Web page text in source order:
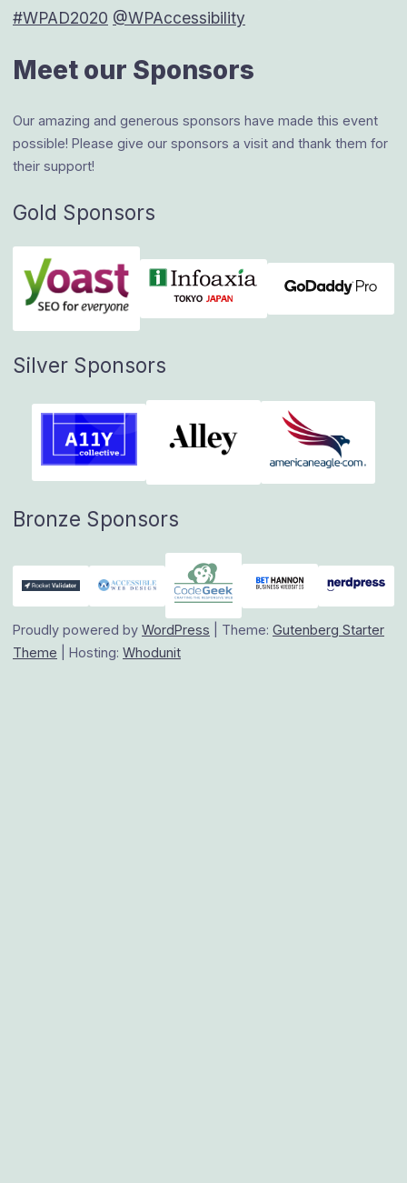
#WPAD2020 @WPAccessibility
Meet our Sponsors
Our amazing and generous sponsors have made this event
possible! Please give our sponsors a visit and thank them for
their support!
Gold Sponsors
Silver Sponsors
Bronze Sponsors
Proudly powered by WordPress Theme: Gutenberg Starter
Theme
Hosting: Whodunit